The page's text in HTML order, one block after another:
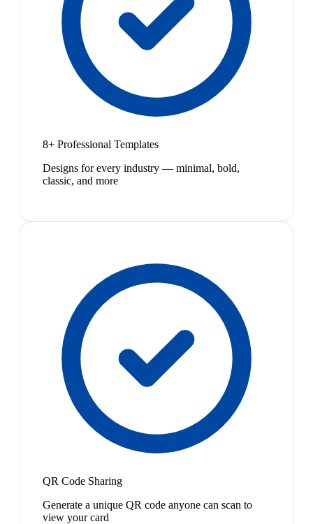
8+ Professional Templates
Designs for every industry — minimal, bold,
classic, and more
QR Code Sharing
Generate a unique QR code anyone can scan to
view your card